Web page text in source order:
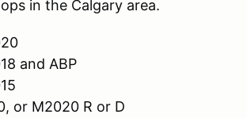
in the Calgary area.
and ABP
or M2020 R or D